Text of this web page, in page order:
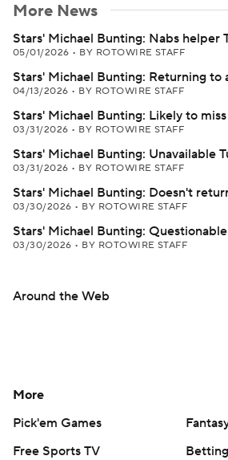
More News
Stars' Michael Bunting: Nabs helper
05/01/2026 • BY ROTOWIRE STAFF
Stars' Michael Bunting: Returning to
04/13/2026 • BY ROTOWIRE STAFF
Stars' Michael Bunting: Likely to
03/31/2026 • BY ROTOWIRE STAFF
Stars' Michael Bunting: Unavailable
03/31/2026 • BY ROTOWIRE STAFF
Stars' Michael Bunting: Doesn't
03/30/2026 • BY ROTOWIRE STAFF
Stars' Michael Bunting:
03/30/2026 • BY ROTOWIRE STAFF
Around the Web
More
Pick'em Games
Free Sports TV